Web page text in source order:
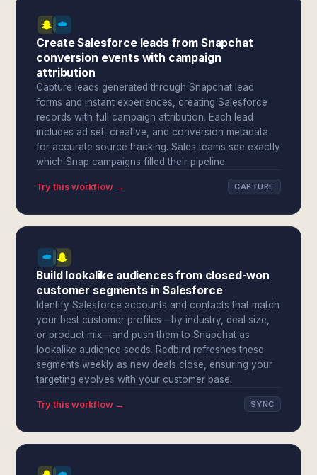
Create Salesforce leads from Snapchat
conversion events with campaign
attribution
Capture leads generated through Snapchat lead
forms and instant experiences, creating Salesforce
records with full campaign attribution. Each lead
includes ad set, creative, and conversion metadata
for accurate source tracking. Sales teams see exactly
which Snap campaigns filled their pipeline.
Try this workflow → CAPTURE
Build lookalike audiences from closed-won
customer segments in Salesforce
Identify Salesforce accounts and contacts that match
your best customer profiles—by industry, deal size,
or product mix—and push them to Snapchat as
lookalike audience seeds. Redbird refreshes these
segments weekly as new deals close, ensuring your
targeting evolves with your customer base.
Try this workflow → SYNC